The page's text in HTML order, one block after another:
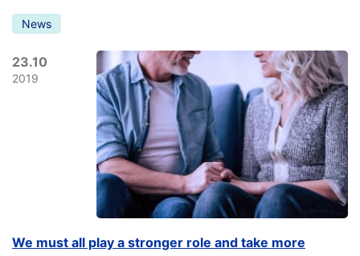
News
23.10
2019
We must all play a stronger role and take more